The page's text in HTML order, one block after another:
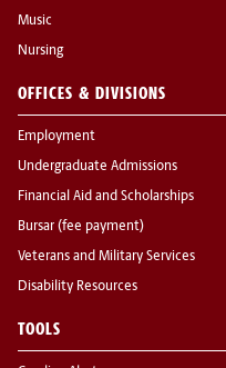
Music
Nursing
OFFICES & DIVISIONS
Employment
Undergraduate Admissions
Financial Aid and Scholarships
Bursar (fee payment)
Veterans and Military Services
Disability Resources
TOOLS